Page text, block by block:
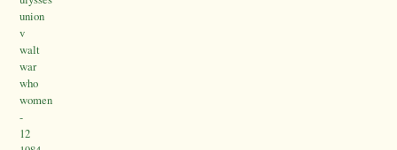
union
v
walt
war
who
women
-
12